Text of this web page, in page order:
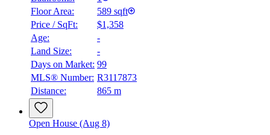
Floor Area:
589 sqft
Price / SqFt:
$1,358
Age:
-
Land Size:
-
Days on Market: 99
MLS® Number: R3117873
Distance:
865 m
Open House (Aug 8)